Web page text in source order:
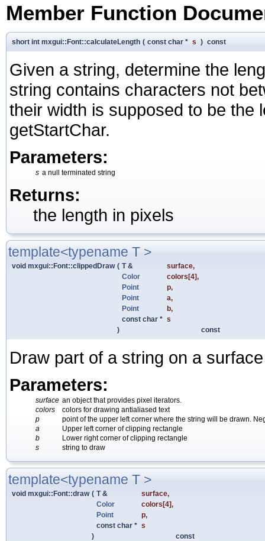
Member Function
short int mxgui::Font::calculateLength ( const char * s ) const
Given a string, determine the
string contains characters not
their width is supposed to be the
getStartChar.
Parameters:
s a null terminated string
Returns:
the length in pixels
template<typename T >
void mxgui::Font::clippedDraw ( T & surface,
Color
colors[4],
Point
p,
Point
a,
Point
b,
const char * s
)
const
Draw part of a string on a surface
Parameters:
surface an object that provides pixel iterators.
colors
colors for drawing antialiased text
p
point of the upper left corner where the string will be drawn.
a
Upper left corner of clipping rectangle
b
Lower right corner of clipping rectangle
s
string to draw
template<typename T >
void mxgui::Font::draw ( T & surface,
Color
colors[4],
Point
p,
const char * s
)
const